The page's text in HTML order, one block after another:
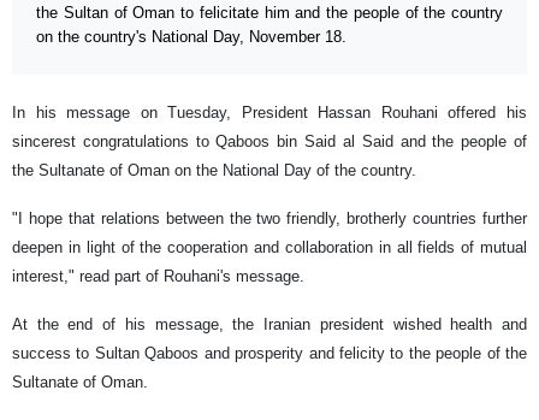
the Sultan of Oman to felicitate him and the people of the country
on the country's National Day, November 18.
In his message on Tuesday, President Hassan Rouhani offered his
sincerest congratulations to Qaboos bin Said al Said and the people of
the Sultanate of Oman on the National Day of the country.
"I hope that relations between the two friendly, brotherly countries further
deepen in light of the cooperation and collaboration in all fields of mutual
interest," read part of Rouhani's message.
At the end of his message, the Iranian president wished health and
success to Sultan Qaboos and prosperity and felicity to the people of the
Sultanate of Oman.